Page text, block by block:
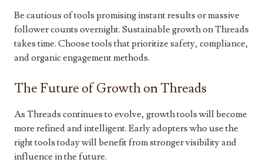
Be cautious of tools promising instant results or massive
follower counts overnight. Sustainable growth on Threads
takes time. Choose tools that prioritize safety, compliance,
and organic engagement methods.
The Future of Growth on Threads
As Threads continues to evolve, growth tools will become
more refined and intelligent. Early adopters who use the
right tools today will benefit from stronger visibility and
influence in the future.